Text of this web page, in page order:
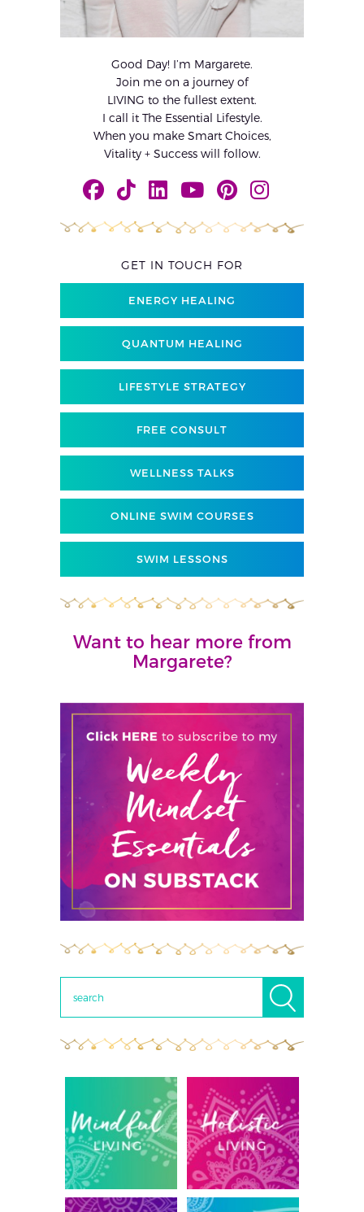
Good Day! I’m Margarete.
Join me on a journey of
LIVING to the fullest extent.
I call it The Essential Lifestyle.
When you make Smart Choices,
Vitality + Success will follow.
GET IN TOUCH FOR
ENERGY HEALING
QUANTUM HEALING
LIFESTYLE STRATEGY
FREE CONSULT
WELLNESS TALKS
ONLINE SWIM COURSES
SWIM LESSONS
Want to hear more from
Margarete?